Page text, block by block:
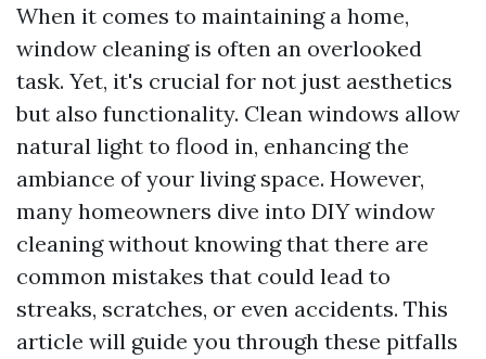
When it comes to maintaining a home,
window cleaning is often an overlooked
task. Yet, it's crucial for not just aesthetics
but also functionality. Clean windows allow
natural light to flood in, enhancing the
ambiance of your living space. However,
many homeowners dive into DIY window
cleaning without knowing that there are
common mistakes that could lead to
streaks, scratches, or even accidents. This
article will guide you through these pitfalls